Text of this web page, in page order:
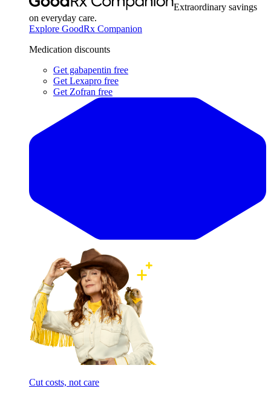
Extraordinary savings
on everyday care.
Explore GoodRx Companion
Medication discounts
Get gabapentin free
Get Lexapro free
Get Zofran free
Cut costs, not care